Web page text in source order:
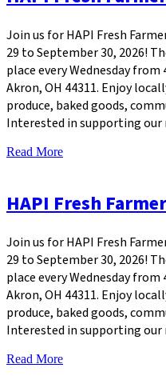
Join us for HAPI Fresh
29 to September 30, 2026!
place every Wednesday from
Akron, OH 44311. Enjoy
produce, baked goods,
Interested in supporting
Read More
HAPI Fresh
Join us for HAPI Fresh
29 to September 30, 2026!
place every Wednesday from
Akron, OH 44311. Enjoy
produce, baked goods,
Interested in supporting
Read More